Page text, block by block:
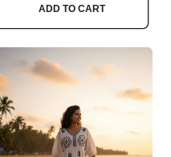
ADD TO CART